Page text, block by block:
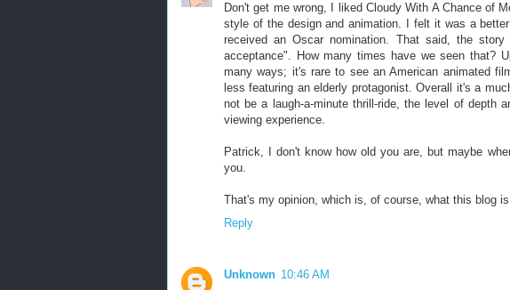
Don't get me wrong, I liked Cloudy With A Chance of
style of the design and animation. I felt it was a
received an Oscar nomination. That said, the
acceptance". How many times have we seen that?
many ways; it's rare to see an American animated
less featuring an elderly protagonist. Overall it's a
not be a laugh-a-minute thrill-ride, the level of depth
viewing experience.
Patrick, I don't know how old you are, but maybe
you.
That's my opinion, which is, of course, what this blog
Reply
Unknown 10:46 AM